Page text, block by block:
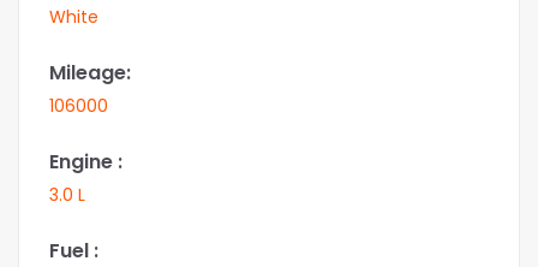
White
Mileage:
106000
Engine :
3.0 L
Fuel :